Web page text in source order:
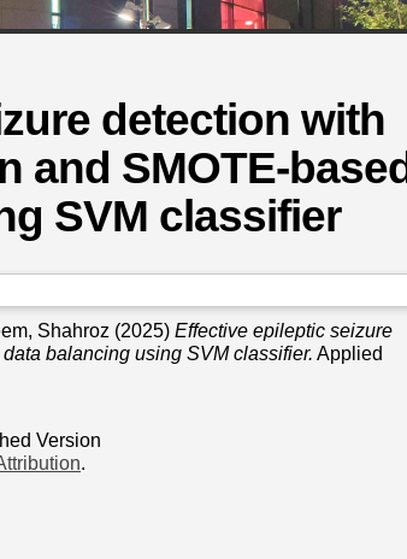
detection with
and SMOTE-based
SVM classifier
Shahroz (2025) Effective epileptic seizure
balancing using SVM classifier. Applied
Version
.